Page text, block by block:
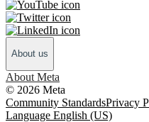
About us
About Meta
© 2026 Meta
Community StandardsPrivacy
Language English (US)